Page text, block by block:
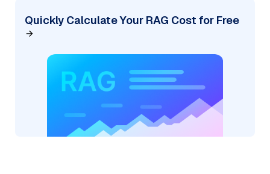
Quickly Calculate Your RAG Cost for Free